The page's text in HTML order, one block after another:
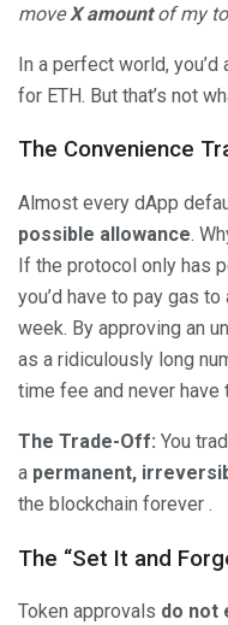
moveX amountof my
In a perfect world,
for ETH. But that’s not
The Convenience
Almost every dApp
possible allowance.
If the protocol only has
you’d have to pay gas
week. By approving an
as a ridiculously long
time fee and never have
The Trade-Off: You
a permanent,
the blockchain forever .
The “Set It and
Token approvals do not